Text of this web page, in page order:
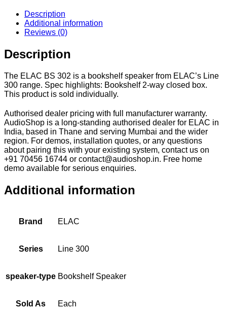
Description
Additional information
Reviews (0)
Description
The ELAC BS 302 is a bookshelf speaker from ELAC’s Line
300 range. Spec highlights: Bookshelf 2-way closed box.
This product is sold individually.
Authorised dealer pricing with full manufacturer warranty.
AudioShop is a long-standing authorised dealer for ELAC in
India, based in Thane and serving Mumbai and the wider
region. For demos, installation quotes, or any questions
about pairing this with your existing system, contact us on
+91 70456 16744 or contact@audioshop.in. Free home
demo available for serious enquiries.
Additional information
Brand ELAC
Series Line 300
speaker-type Bookshelf Speaker
Sold As Each